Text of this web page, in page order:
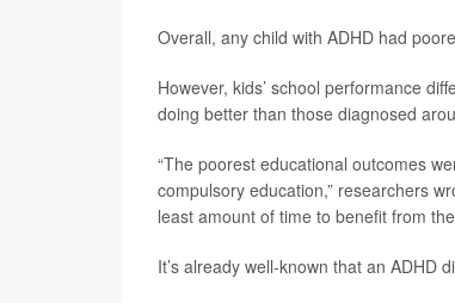
Overall, any child with ADHD had
However, kids’ school performance
doing better than those diagnosed
“The poorest educational outcomes
compulsory education,” researchers
least amount of time to benefit from
It’s already well-known that an ADHD